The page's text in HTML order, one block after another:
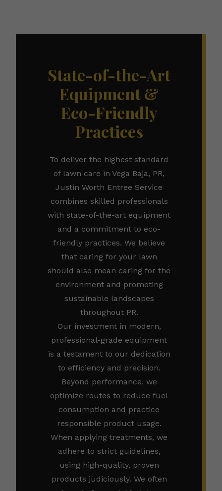
State-of-the-Art
Equipment &
Eco-Friendly
Practices
To deliver the highest standard
of lawn care in Vega Baja, PR,
Justin Worth Entree Service
combines skilled professionals
with state-of-the-art equipment
and a commitment to eco-
friendly practices. We believe
that caring for your lawn
should also mean caring for the
environment and promoting
sustainable landscapes
throughout PR.
Our investment in modern,
professional-grade equipment
is a testament to our dedication
to efficiency and precision.
Beyond performance, we
optimize routes to reduce fuel
consumption and practice
responsible product usage.
When applying treatments, we
adhere to strict guidelines,
using high-quality, proven
products judiciously. We often